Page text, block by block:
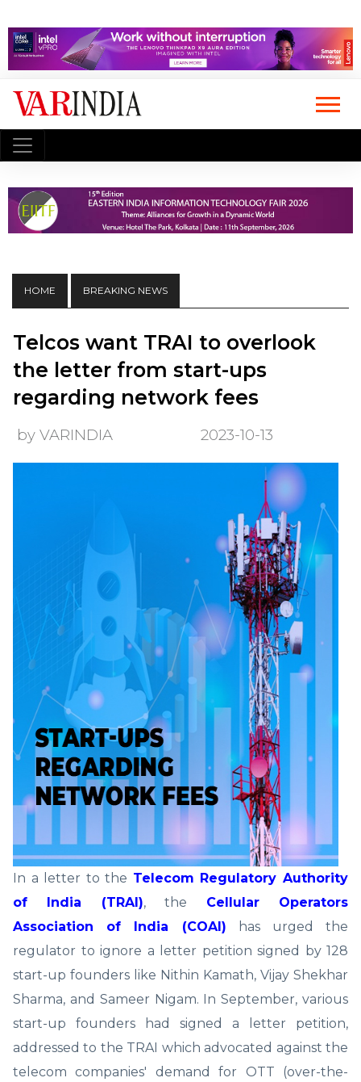
HOME BREAKING NEWS
Telcos want TRAI to overlook
the letter from start-ups
regarding network fees
by VARINDIA 2023-10-13
In a letter to the Telecom Regulatory Authority
of India (TRAI), the Cellular Operators
Association of India (COAI) has urged the
regulator to ignore a letter petition signed by 128
start-up founders like Nithin Kamath, Vijay Shekhar
Sharma, and Sameer Nigam. In September, various
start-up founders had signed a letter petition,
addressed to the TRAI which advocated against the
telecom companies' demand for OTT (over-the-